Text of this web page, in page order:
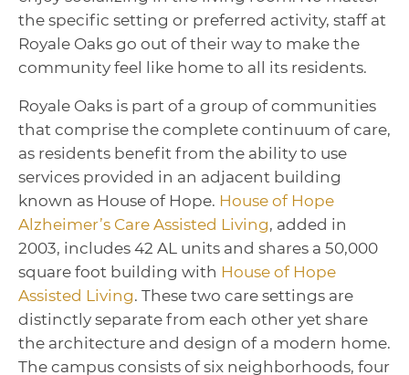
the specific setting or preferred activity, staff at
Royale Oaks go out of their way to make the
community feel like home to all its residents.
Royale Oaks is part of a group of communities
that comprise the complete continuum of care,
as residents benefit from the ability to use
services provided in an adjacent building
known as House of Hope. House of Hope
Alzheimer’s Care Assisted Living, added in
2003, includes 42 AL units and shares a 50,000
square foot building with House of Hope
Assisted Living. These two care settings are
distinctly separate from each other yet share
the architecture and design of a modern home.
The campus consists of six neighborhoods, four